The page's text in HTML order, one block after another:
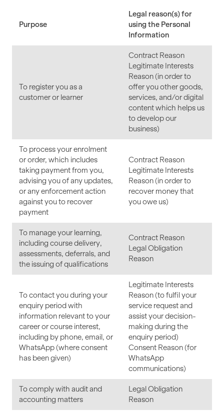
Purpose
Legal reason(s) for
using the Personal
Information
To register you as a
customer or learner
Contract Reason
Legitimate Interests
Reason (in order to
offer you other goods,
services, and/or digital
content which helps us
to develop our
business)
To process your enrolment
or order, which includes
taking payment from you,
advising you of any updates,
or any enforcement action
against you to recover
payment
Contract Reason
Legitimate Interests
Reason (in order to
recover money that
you owe us)
To manage your learning,
including course delivery,
assessments, deferrals, and
the issuing of qualifications
Contract Reason
Legal Obligation
Reason
To contact you during your
enquiry period with
information relevant to your
career or course interest,
including by phone, email, or
WhatsApp (where consent
has been given)
Legitimate Interests
Reason (to fulfil your
service request and
assist your decision-
making during the
enquiry period)
Consent Reason (for
WhatsApp
communications)
To comply with audit and
accounting matters
Legal Obligation
Reason